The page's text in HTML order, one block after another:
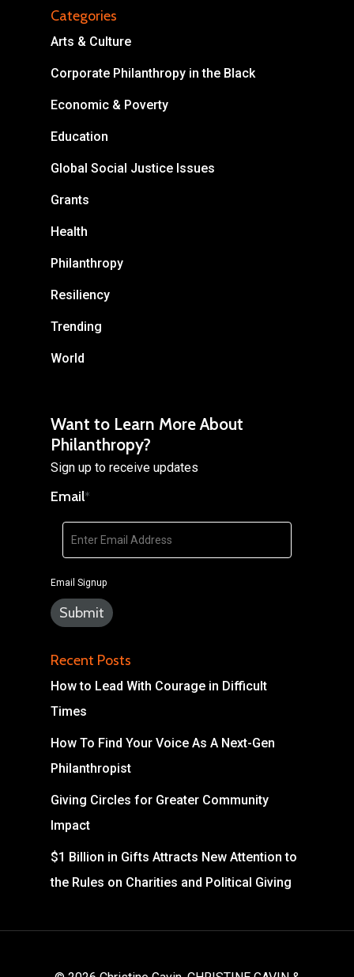
Categories
Arts & Culture
Corporate Philanthropy in the Black
Economic & Poverty
Education
Global Social Justice Issues
Grants
Health
Philanthropy
Resiliency
Trending
World
Want to Learn More About
Philanthropy?
Sign up to receive updates
Email*
Email Signup
Recent Posts
How to Lead With Courage in Difficult
Times
How To Find Your Voice As A Next-Gen
Philanthropist
Giving Circles for Greater Community
Impact
$1 Billion in Gifts Attracts New Attention to
the Rules on Charities and Political Giving